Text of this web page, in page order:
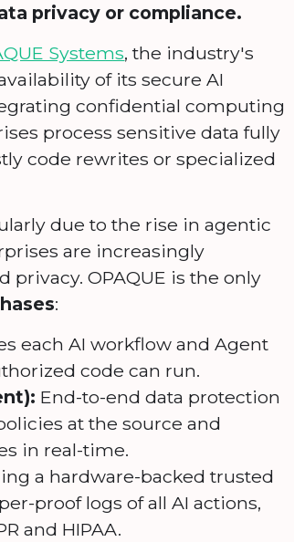
privacy or compliance.
Systems, the industry's
of its secure AI
confidential computing
process sensitive data fully
code rewrites or specialized
due to the rise in agentic
are increasingly
OPAQUE is the only
:
each AI workflow and Agent
code can run.
End-to-end data protection
at the source and
in real-time.
a hardware-backed trusted
proof logs of all AI actions,
and HIPAA.